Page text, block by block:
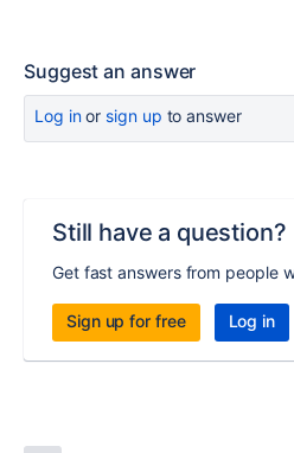
Suggest an answer
Log inor sign up to answer
Still have a question?
Get fast answers from people
Sign up for free Log in